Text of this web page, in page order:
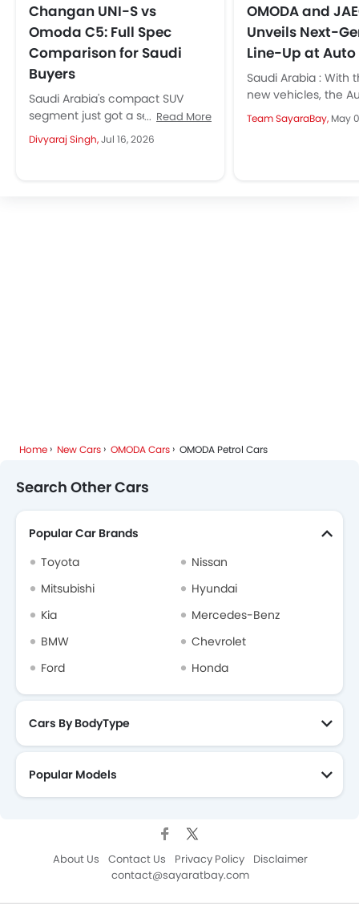
Changan UNI-S vs
Omoda C5: Full Spec
Comparison for Saudi
Buyers
Saudi Arabia's compact SUV
segment just got a serious new
contender. Changan has
launched the second-
Read More
Divyaraj Singh,Jul 16, 2026
OMODA and
Unveils Next-
Line-Up at
Saudi Arabia : With
new vehicles, the
2025 also marks the
second
Team SayaraBay, May
Home New Cars OMODA Cars OMODA Petrol Cars
Search Other Cars
Popular Car Brands
Toyota
Nissan
Mitsubishi
Hyundai
Kia
Mercedes-Benz
BMW
Chevrolet
Ford
Honda
Cars By BodyType
Popular Models
About Us Contact Us Privacy Policy
Disclaimer
contact@sayaratbay.com